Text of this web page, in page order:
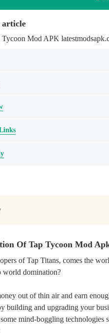
article
Mod APK
Of Tap Tycoon Mod
of Tap Titans, comes the
world domination?
out of thin air and earn
building and upgrading your
mind-boggling